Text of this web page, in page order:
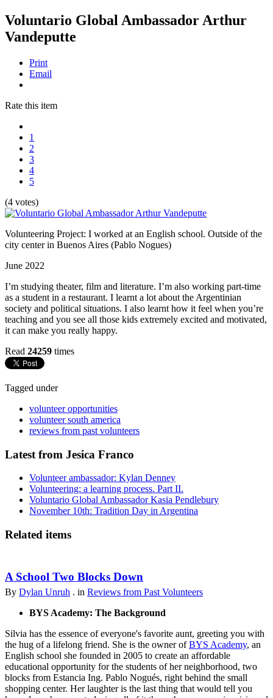
Voluntario Global Ambassador Arthur
Vandeputte
Print
Email
Rate this item
1
2
3
4
5
(4 votes)
Volunteering Project: I worked at an English school. Outside of the
city center in Buenos Aires (Pablo Nogues)
June 2022
I’m studying theater, film and literature. I’m also working part-time
as a student in a restaurant. I learnt a lot about the Argentinian
society and political situations. I also learnt how it feel when you’re
teaching and you see all those kids extremely excited and motivated,
it can make you really happy.
Read 24259 times
Tagged under
volunteer opportunities
volunteer south america
reviews from past volunteers
Latest from Jesica Franco
Volunteer ambassador: Kylan Denney
Volunteering: a learning process. Part II.
Voluntario Global Ambassador Kasia Pendlebury
November 10th: Tradition Day in Argentina
Related items
A School Two Blocks Down
By Dylan Unruh . in Reviews from Past Volunteers
BYS Academy: The Background
Silvia has the essence of everyone's favorite aunt, greeting you with
the hug of a lifelong friend. She is the owner ofBYS Academy, an
English school she founded in 2005 to create an affordable
educational opportunity for the students of her neighborhood, two
blocks from Estancia Ing. Pablo Nogués, right behind the small
shopping center. Her laughter is the last thing that would tell you